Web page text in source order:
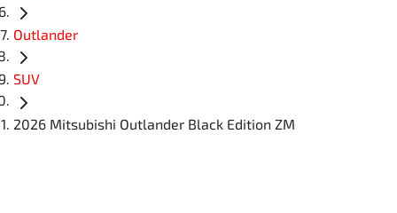
Outlander
SUV
2026 Mitsubishi Outlander Black Edition ZM